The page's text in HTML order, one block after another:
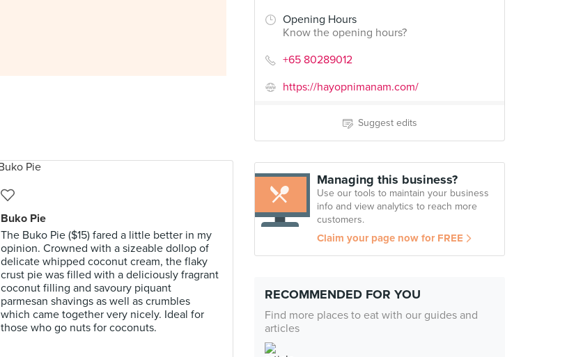
Opening Hours
Know the opening hours?
+65 80289012
https://hayopnimanam.com/
Suggest edits
Managing this business?
Use our tools to maintain your business
info and view analytics to reach more
customers.
Claim your page now for FREE
RECOMMENDED FOR YOU
Find more places to eat with our guides and
articles
Buko Pie
The Buko Pie ($15) fared a little better in my
opinion. Crowned with a sizeable dollop of
delicate whipped coconut cream, the flaky
crust pie was filled with a deliciously fragrant
coconut filling and savoury piquant
parmesan shavings as well as crumbles
which came together very nicely. Ideal for
those who go nuts for coconuts.